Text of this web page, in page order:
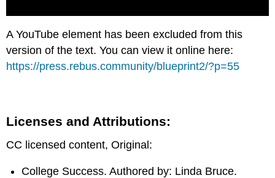
A YouTube element has been excluded from this
version of the text. You can view it online here:
https://press.rebus.community/blueprint2/?p=55
Licenses and Attributions:
CC licensed content, Original:
College Success. Authored by: Linda Bruce.